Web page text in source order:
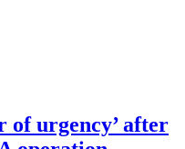
of urgency’ after